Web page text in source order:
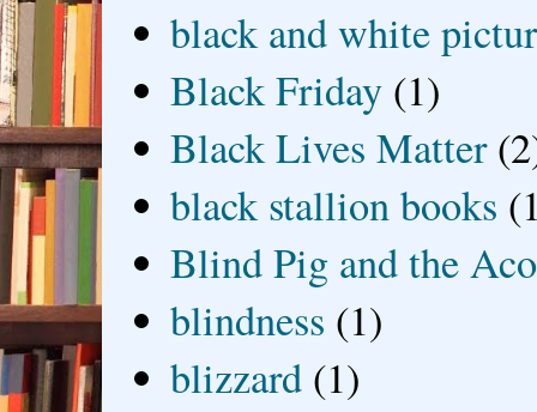
black and white
Black Friday (1)
Black Lives Matter
black stallion books
Blind Pig and the
blindness (1)
blizzard (1)